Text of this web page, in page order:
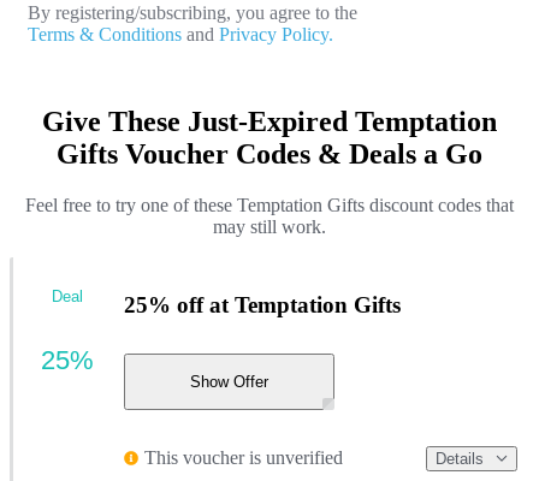
By registering/subscribing, you agree to the
Terms & Conditions and Privacy Policy.
Give These Just-Expired Temptation
Gifts Voucher Codes & Deals a Go
Feel free to try one of these Temptation Gifts discount codes that
may still work.
25% off at Temptation Gifts
Show Offer
This voucher is unverified Details
Deal
25%